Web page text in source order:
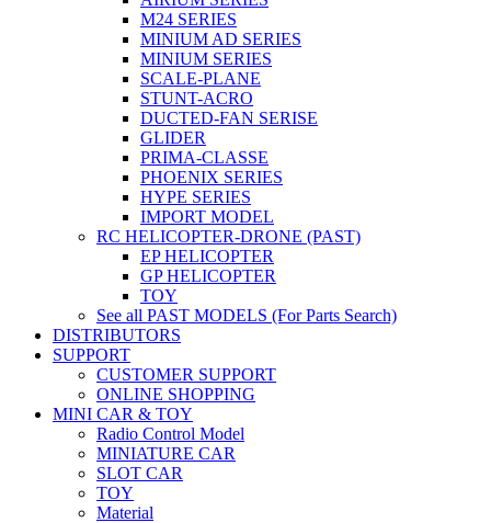
M24 SERIES
MINIUM AD SERIES
MINIUM SERIES
SCALE-PLANE
STUNT-ACRO
DUCTED-FAN SERISE
GLIDER
PRIMA-CLASSE
PHOENIX SERIES
HYPE SERIES
IMPORT MODEL
RC HELICOPTER-DRONE (PAST)
EP HELICOPTER
GP HELICOPTER
TOY
See all PAST MODELS (For Parts Search)
DISTRIBUTORS
SUPPORT
CUSTOMER SUPPORT
ONLINE SHOPPING
MINI CAR & TOY
Radio Control Model
MINIATURE CAR
SLOT CAR
TOY
Material